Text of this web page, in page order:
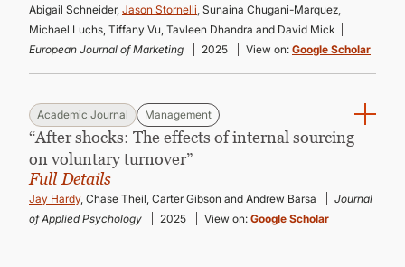
Abigail Schneider, Jason Stornelli, Sunaina Chugani-Marquez,
Michael Luchs, Tiffany Vu, Tavleen Dhandra and David Mick
European Journal of Marketing
2025 View on: Google Scholar
Academic Journal Management
“After shocks: The effects of internal sourcing
on voluntary turnover”
Full Details
Jay Hardy, Chase Theil, Carter Gibson and Andrew Barsa
Journal
of Applied Psychology
2025 View on: Google Scholar